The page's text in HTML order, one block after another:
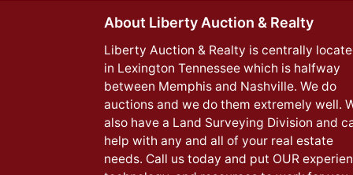
About Liberty Auction & Realty
Liberty Auction & Realty is centrally
in Lexington Tennessee which is halfway
between Memphis and Nashville. We do
auctions and we do them extremely well.
also have a Land Surveying Division and
help with any and all of your real estate
needs. Call us today and put OUR